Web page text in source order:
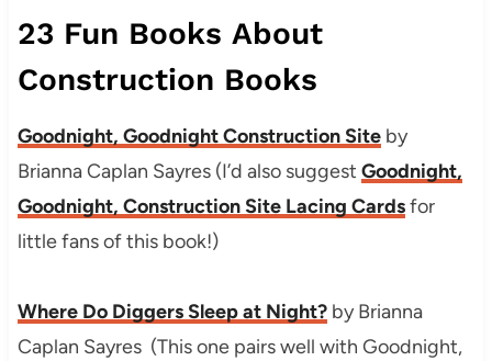
23 Fun Books About
Construction Books
Goodnight, Goodnight Construction Siteby
Brianna Caplan Sayres (I’d also suggest Goodnight,
Goodnight, Construction Site Lacing Cardsfor
little fans of this book!)
Where Do Diggers Sleep at Night?byBrianna
Caplan Sayres (This one pairs well with Goodnight,